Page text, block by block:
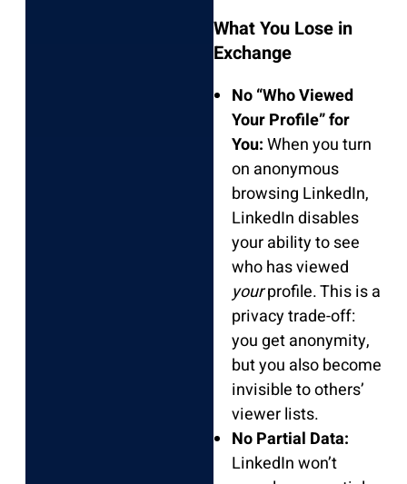
What You Lose in
Exchange
No “Who Viewed
Your Profile” for
You:When you turn
on anonymous
browsing LinkedIn,
LinkedIn disables
your ability to see
who has viewed
yourprofile. This is a
privacy trade-off:
you get anonymity,
but you also become
invisible to others’
viewer lists.
No Partial Data:
LinkedIn won’t